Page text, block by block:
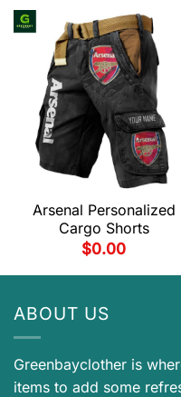
Arsenal Personalized
Cargo Shorts
$0.00
ABOUT US
Greenbayclother is
items to add some